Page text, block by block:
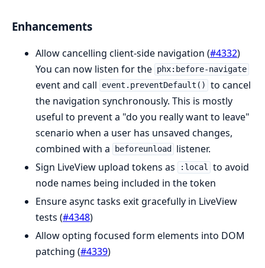
Enhancements
Allow cancelling client-side navigation (#4332)
You can now listen for the phx:before-navigate
event and call event.preventDefault()
to cancel
the navigation synchronously. This is mostly
useful to prevent a "do you really want to leave"
scenario when a user has unsaved changes,
combined with a
beforeunload
listener.
Sign LiveView upload tokens as
:local to avoid
node names being included in the token
Ensure async tasks exit gracefully in LiveView
tests (#4348)
Allow opting focused form elements into DOM
patching (#4339)